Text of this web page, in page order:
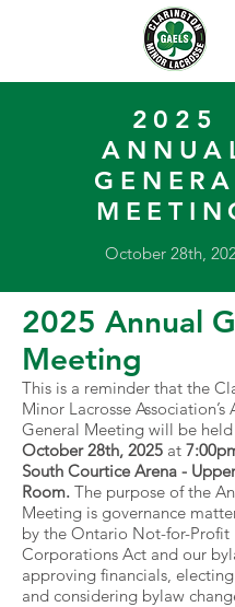
2025
October 28th,
2025 Annual
Meeting
This is a reminder that the
Minor Lacrosse Association’s
General Meeting will be
October 28th, 2025 at
South Courtice Arena -
Room. The purpose of the
Meeting is governance
by the Ontario Not-for-Profit
Corporations Act and our
approving financials,
and considering bylaw